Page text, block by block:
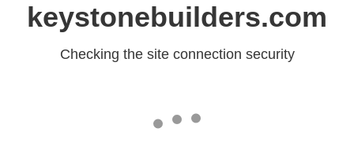
keystonebuilders.com
Checking the site connection security